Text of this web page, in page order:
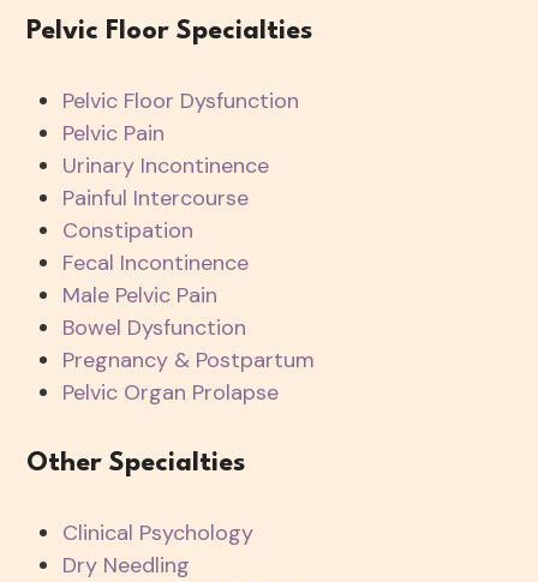
Pelvic Floor Specialties
Pelvic Floor Dysfunction
Pelvic Pain
Urinary Incontinence
Painful Intercourse
Constipation
Fecal Incontinence
Male Pelvic Pain
Bowel Dysfunction
Pregnancy & Postpartum
Pelvic Organ Prolapse
Other Specialties
Clinical Psychology
Dry Needling